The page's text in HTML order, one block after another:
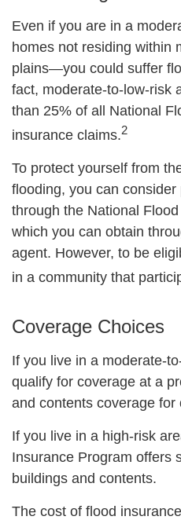
Even if you are in a
homes not residing within
plains—you could suffer
fact, moderate-to-low-risk
than 25% of all National
insurance claims.2
To protect yourself from
flooding, you can
through the National
which you can obtain
agent. However, to be
in a community that
Coverage Choices
If you live in a moderate-
qualify for coverage at a
and contents coverage for
If you live in a high-risk
Insurance Program offers
buildings and contents.
The cost of flood